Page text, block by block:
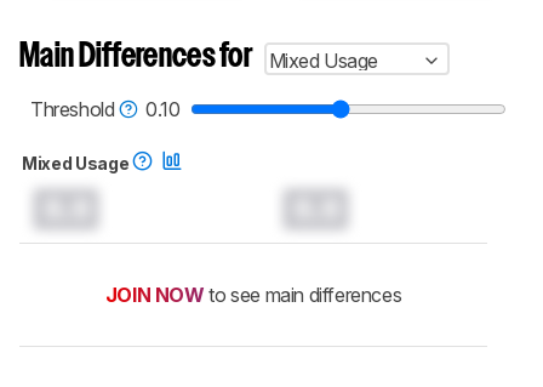
Main Differences for
Mixed Usage
Threshold
0.10
Mixed Usage
JOIN NOW to see main differences